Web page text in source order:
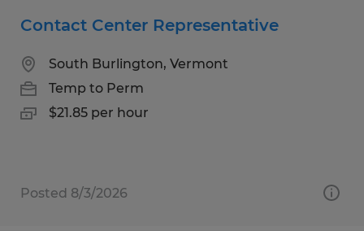
Contact Center Representative
South Burlington, Vermont
Temp to Perm
$21.85 per hour
Posted 8/3/2026